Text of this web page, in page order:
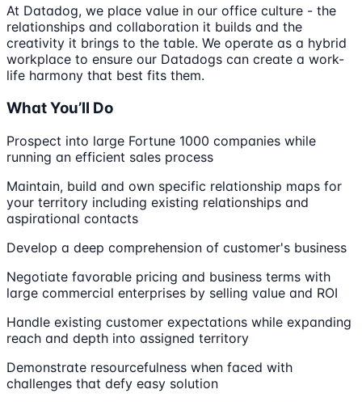
At Datadog, we place value in our office culture - the
relationships and collaboration it builds and the
creativity it brings to the table. We operate as a hybrid
workplace to ensure our Datadogs can create a work-
life harmony that best fits them.
What You’ll Do
Prospect into large Fortune 1000 companies while
running an efficient sales process
Maintain, build and own specific relationship maps for
your territory including existing relationships and
aspirational contacts
Develop a deep comprehension of customer's business
Negotiate favorable pricing and business terms with
large commercial enterprises by selling value and ROI
Handle existing customer expectations while expanding
reach and depth into assigned territory
Demonstrate resourcefulness when faced with
challenges that defy easy solution